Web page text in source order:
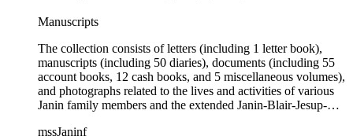
Australia. Persons represented in the collection include: James
Lawrence Blair, Mary Jesup Blair, Violet Blair Janin, John
Croghan, William Croghan, Albert Covington Janin, Louis
Janin, Julia Clark Jesup, Thomas Sidney Jesup, George M.
Wheeler, and Lucy James Blair Wheeler. Organizations
represented in the collection (with which Violet Blair Janin
was affiliated) include: Daughters of the American
Suffrage, National Cathedral Association, National Society of
Manuscripts
The collection consists of letters (including 1 letter book),
manuscripts (including 50 diaries), documents (including 55
account books, 12 cash books, and 5 miscellaneous volumes),
and photographs related to the lives and activities of various
Janin family members and the extended Janin-Blair-Jesup-
politics and government in Washington, D.C., and Louisiana;
mssJaninf